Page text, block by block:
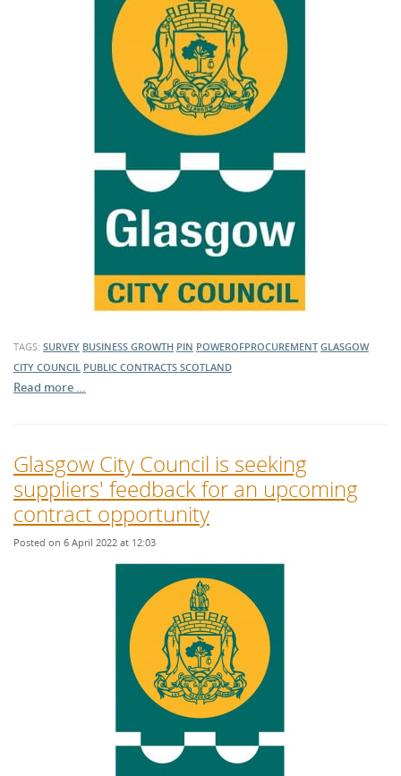
TAGS: SURVEY BUSINESS GROWTH PIN POWEROFPROCUREMENT GLASGOW
CITY COUNCIL PUBLIC CONTRACTS SCOTLAND
Read more …
Glasgow City Council is seeking
suppliers' feedback for an upcoming
contract opportunity
Posted on 6 April 2022 at 12:03